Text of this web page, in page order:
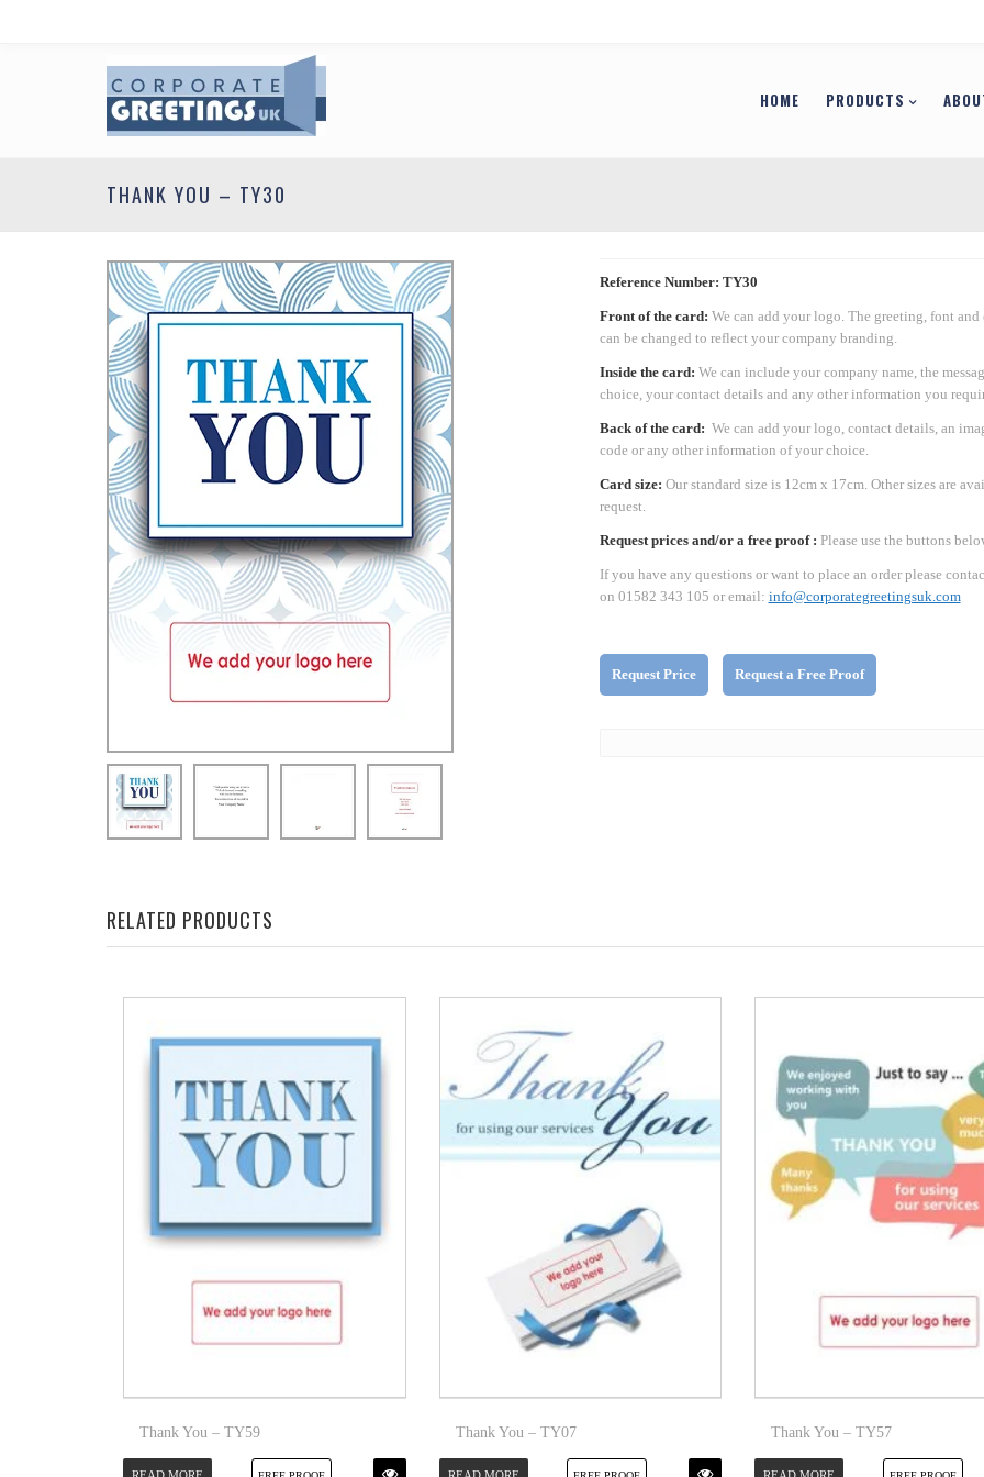
HOME PRODUCTS
THANK YOU – TY30
Reference Number: TY30
Front of the card: We can add your logo. The greeting, font and
can be changed to reflect your company branding.
Inside the card: We can include your company name, the
choice, your contact details and any other information you
Back of the card: We can add your logo, contact details, an
code or any other information of your choice.
Card size: Our standard size is 12cm x 17cm. Other sizes are
request.
Request prices and/or a free proof : Please use the buttons
If you have any questions or want to place an order please
on 01582 343 105 or email: info@corporategreetingsuk.com
Request Price Request a Free Proof
RELATED PRODUCTS
Thank You – TY59 Thank You – TY07 Thank You – TY57